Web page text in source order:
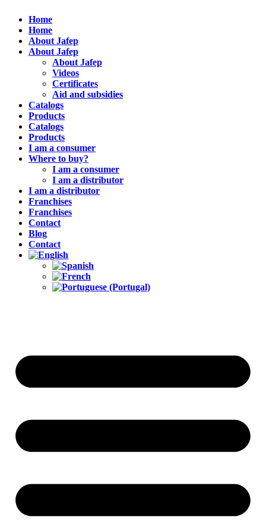
Home
Home
About Jafep
About Jafep
About Jafep
Videos
Certificates
Aid and subsidies
Catalogs
Products
Catalogs
Products
I am a consumer
Where to buy?
I am a consumer
I am a distributor
I am a distributor
Franchises
Franchises
Contact
Blog
Contact